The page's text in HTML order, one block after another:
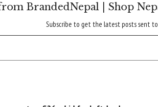
BrandedNepal | Shop
Subscribe to get the latest posts sent to